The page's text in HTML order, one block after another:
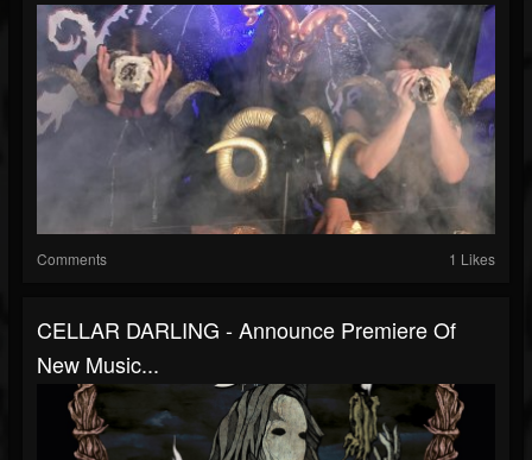
Comments 1 Likes
CELLAR DARLING - Announce Premiere Of
New Music...